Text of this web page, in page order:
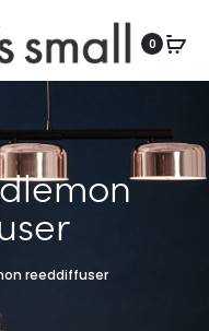
0
reeddiffuser